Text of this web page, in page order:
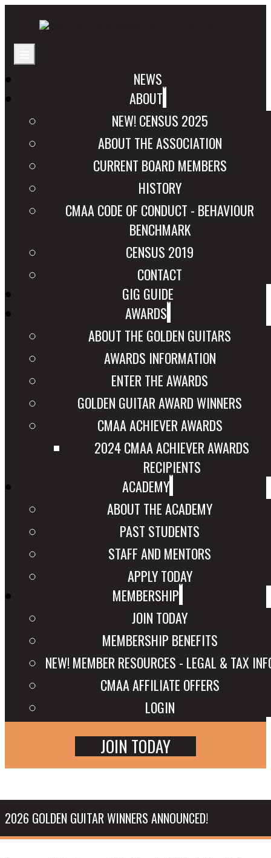
NEWS
ABOUT
NEW! CENSUS 2025
ABOUT THE ASSOCIATION
CURRENT BOARD MEMBERS
HISTORY
CMAA CODE OF CONDUCT - BEHAVIOUR
BENCHMARK
CENSUS 2019
CONTACT
GIG GUIDE
AWARDS
ABOUT THE GOLDEN GUITARS
AWARDS INFORMATION
ENTER THE AWARDS
GOLDEN GUITAR AWARD WINNERS
CMAA ACHIEVER AWARDS
2024 CMAA ACHIEVER AWARDS
RECIPIENTS
ACADEMY
ABOUT THE ACADEMY
PAST STUDENTS
STAFF AND MENTORS
APPLY TODAY
MEMBERSHIP
JOIN TODAY
MEMBERSHIP BENEFITS
NEW! MEMBER RESOURCES - LEGAL & TAX
CMAA AFFILIATE OFFERS
LOGIN
JOIN TODAY
2026 GOLDEN GUITAR WINNERS ANNOUNCED!